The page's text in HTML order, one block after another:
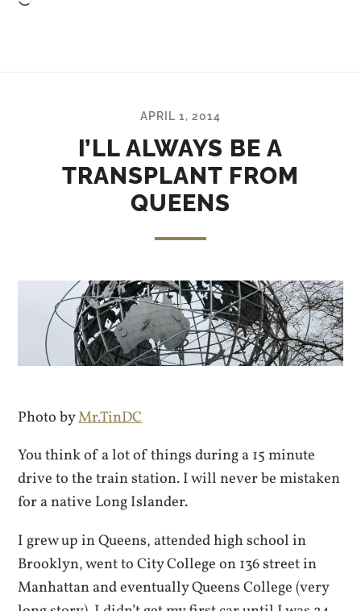
APRIL 1, 2014
I’LL ALWAYS BE A
TRANSPLANT FROM
QUEENS
Photo byMr.TinDC
You think of a lot of things during a 15 minute
drive to the train station. I will never be mistaken
for a native Long Islander.
I grew up in Queens, attended high school in
Brooklyn, went to City College on 136 street in
Manhattan and eventually Queens College (very